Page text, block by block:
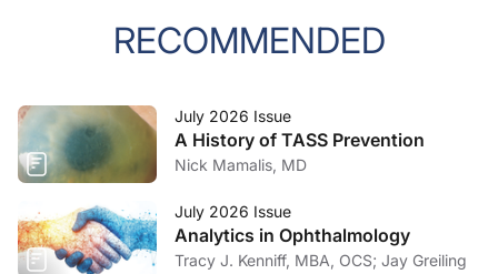
RECOMMENDED
July 2026 Issue
A History of TASS Prevention
Nick Mamalis, MD
July 2026 Issue
Analytics in Ophthalmology
Tracy J. Kenniff, MBA, OCS; Jay Greiling